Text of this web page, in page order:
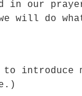
in our
will do
to